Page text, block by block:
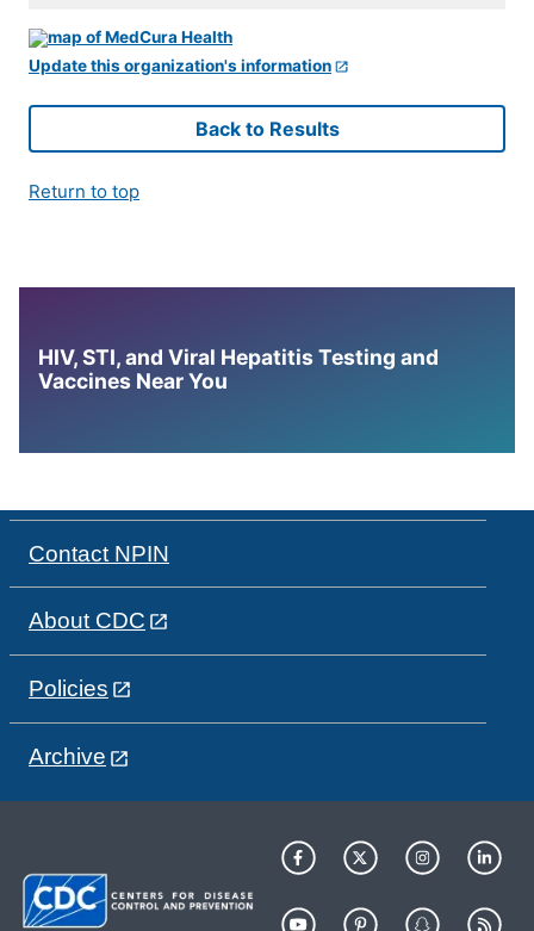
Update this organization's information
Back to Results
Return to top
HIV, STI, and Viral Hepatitis Testing and
Vaccines Near You
Contact NPIN
About CDC
Policies
Archive